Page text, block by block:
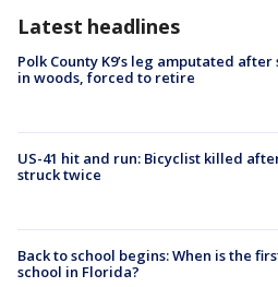
Latest headlines
Polk County K9’s leg amputated
in woods, forced to retire
US-41 hit and run: Bicyclist killed
struck twice
Back to school begins: When is the
school in Florida?